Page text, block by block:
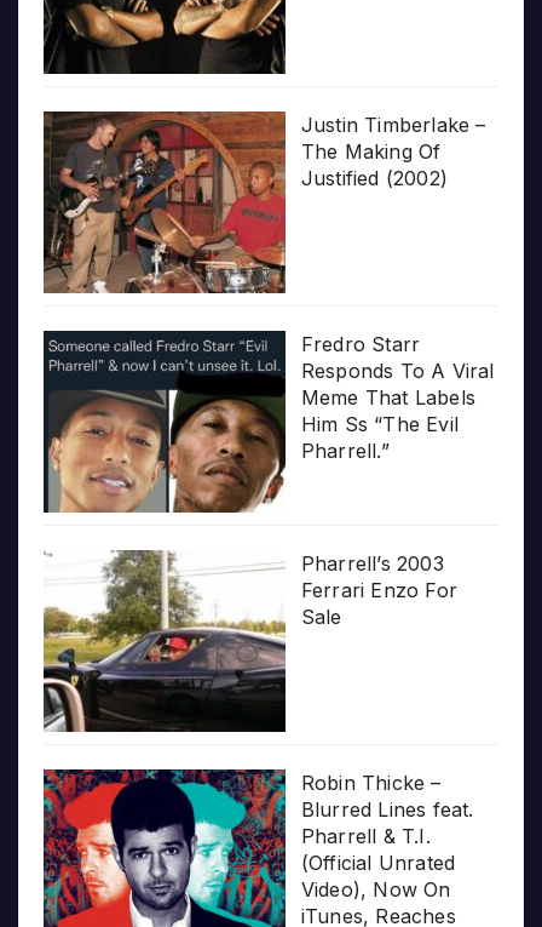
Justin Timberlake –
The Making Of
Justified (2002)
Fredro Starr
Responds To A Viral
Meme That Labels
Him Ss “The Evil
Pharrell.”
Pharrell’s 2003
Ferrari Enzo For
Sale
Robin Thicke –
Blurred Lines feat.
Pharrell & T.I.
(Official Unrated
Video), Now On
iTunes, Reaches